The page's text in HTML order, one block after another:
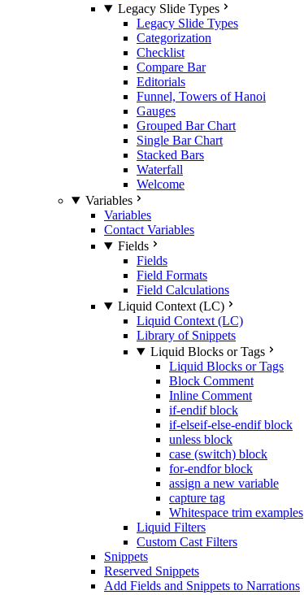
Legacy Slide Types
Legacy Slide Types
Categorization
Checklist
Compare Bar
Editorials
Funnel, Towers of Hanoi
Gauges
Grouped Bar Chart
Single Bar Chart
Stacked Bars
Waterfall
Welcome
Variables
Variables
Contact Variables
Fields
Fields
Field Formats
Field Calculations
Liquid Context (LC)
Liquid Context (LC)
Library of Snippets
Liquid Blocks or Tags
Liquid Blocks or Tags
Block Comment
Inline Comment
if-endif block
if-elseif-else-endif block
unless block
case (switch) block
for-endfor block
assign a new variable
capture tag
Whitespace trim examples
Liquid Filters
Custom Cast Filters
Snippets
Reserved Snippets
Add Fields and Snippets to Narrations